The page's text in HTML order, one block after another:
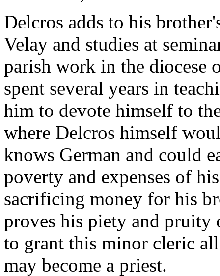
Delcros adds to his
Velay and studies at
parish work in the diocese
spent several years in
him to devote himself to
where Delcros himself
knows German and could
poverty and expenses of
sacrificing money for his
proves his piety and pruity
to grant this minor cleric
may become a priest.